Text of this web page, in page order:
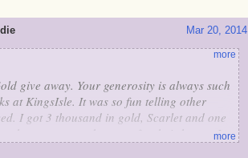
Mar 20, 2014
give away. Your generosity is always such
at KingsIsle. It was so fun telling other
I got 3 thousand in gold, Scarlet and one
others got green banners for their house. I
did you guys receive?
more
more